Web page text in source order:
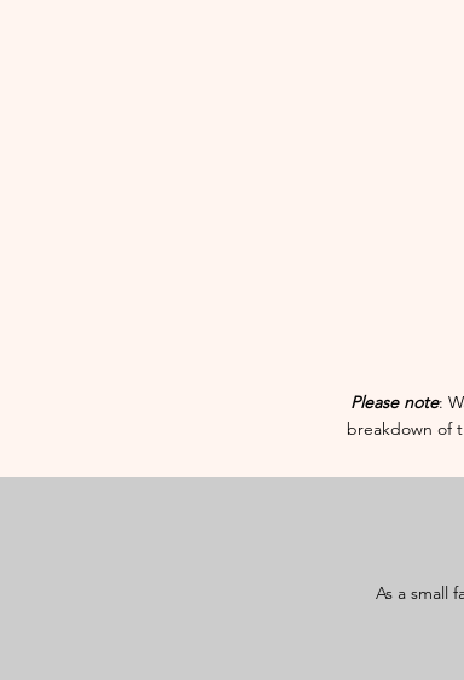
​​Please note:
breakdown of
As a small